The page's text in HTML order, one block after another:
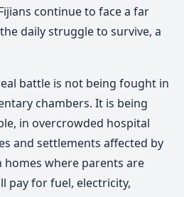
continue to face a far
daily struggle to survive, a
battle is not being fought in
chambers. It is being
in overcrowded hospital
and settlements affected by
where parents are
pay for fuel, electricity,